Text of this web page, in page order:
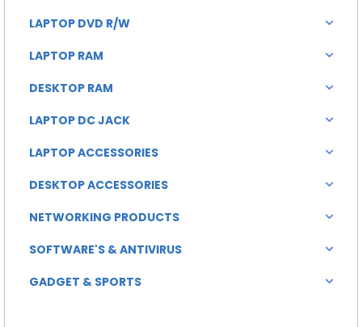
LAPTOP DVD R/W
LAPTOP RAM
DESKTOP RAM
LAPTOP DC JACK
LAPTOP ACCESSORIES
DESKTOP ACCESSORIES
NETWORKING PRODUCTS
SOFTWARE'S & ANTIVIRUS
GADGET & SPORTS